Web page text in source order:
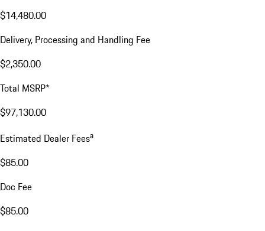
$14,480.00
Delivery, Processing and Handling Fee
$2,350.00
Total MSRP*
$97,130.00
Estimated Dealer Feesa
$85.00
Doc Fee
$85.00